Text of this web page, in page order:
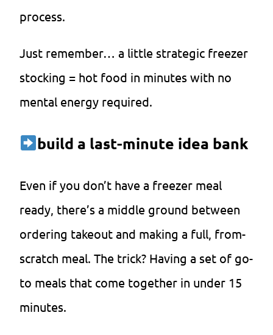
process.
Just remember… a little strategic freezer
stocking = hot food in minutes with no
mental energy required.
build a last-minute idea bank
Even if you don’t have a freezer meal
ready, there’s a middle ground between
ordering takeout and making a full, from-
scratch meal. The trick? Having a set of go-
to meals that come together in under 15
minutes.